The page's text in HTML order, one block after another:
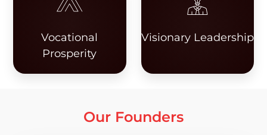
Vocational
Prosperity
Visionary Leadership
Our Founders